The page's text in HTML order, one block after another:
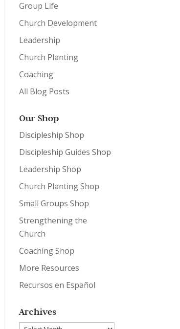
Group Life
Church Development
Leadership
Church Planting
Coaching
All Blog Posts
Our Shop
Discipleship Shop
Discipleship Guides Shop
Leadership Shop
Church Planting Shop
Small Groups Shop
Strengthening the
Church
Coaching Shop
More Resources
Recursos en Español
Archives